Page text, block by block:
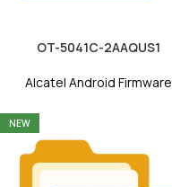
OT-5041C-2AAQUS1
Alcatel Android Firmware
NEW